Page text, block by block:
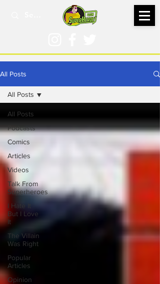
All Posts
All Posts
Podcasts
Comics
Articles
Videos
Talk From
Superheroes
I Hate It
But I Love
It
The Villain
Was Right
Popular
Articles
Opinion
All Posts